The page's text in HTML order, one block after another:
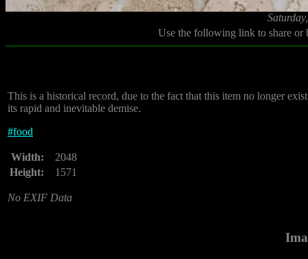
Use the following link to share
This is a historical record, due to the fact that this item no longer
its rapid and inevitable demise.
#food
Width:
2048
Height:
1571
No EXIF Data